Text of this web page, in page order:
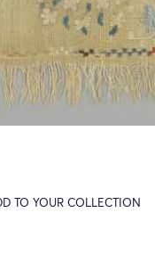
TO YOUR COLLECTION